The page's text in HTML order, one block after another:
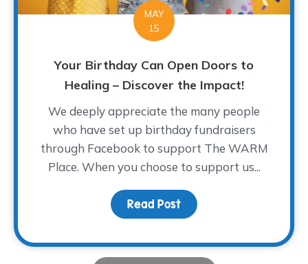
MAY
15
Your Birthday Can Open Doors to
Healing – Discover the Impact!
We deeply appreciate the many people
who have set up birthday fundraisers
through Facebook to support The WARM
Place. When you choose to support us...
Read Post about Your Birthday